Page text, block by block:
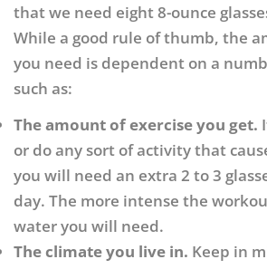
that we need eight 8-ounce
While a good rule of thumb, the
you need is dependent on a
such as:
The amount of exercise you get.
or do any sort of activity that
you will need an extra 2 to 3
day. The more intense the
water you will need.
The climate you live in. Keep in